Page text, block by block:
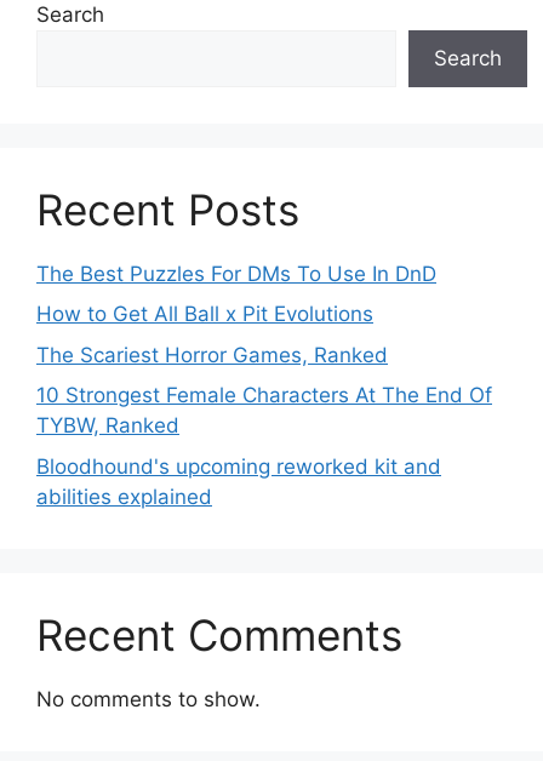
Search
Search
Recent Posts
The Best Puzzles For DMs To Use In DnD
How to Get All Ball x Pit Evolutions
The Scariest Horror Games, Ranked
10 Strongest Female Characters At The End Of
TYBW, Ranked
Bloodhound's upcoming reworked kit and
abilities explained
Recent Comments
No comments to show.